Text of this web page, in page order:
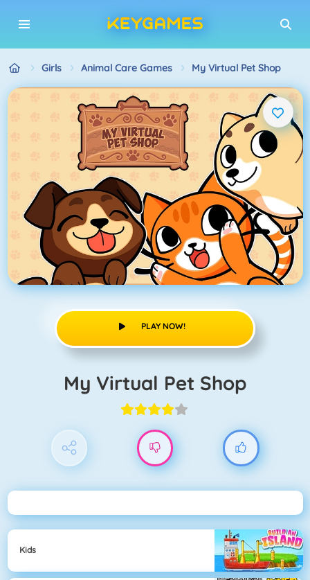
Girls Animal Care Games My Virtual Pet Shop
PLAY NOW!
My Virtual Pet Shop
Kids